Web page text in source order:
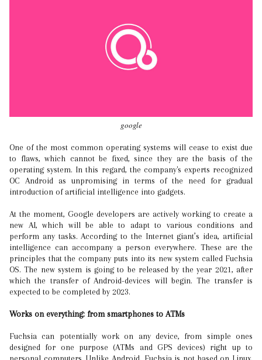
google
One of the most common operating systems will cease to exist due
to flaws, which cannot be fixed, since they are the basis of the
operating system. In this regard, the company's experts recognized
OC Android as unpromising in terms of the need for gradual
introduction of artificial intelligence into gadgets.
At the moment, Google developers are actively working to create a
new AI, which will be able to adapt to various conditions and
perform any tasks. According to the Internet giant’s idea, artificial
intelligence can accompany a person everywhere. These are the
principles that the company puts into its new system called Fuchsia
OS. The new system is going to be released by the year 2021, after
which the transfer of Android-devices will begin. The transfer is
expected to be completed by 2023.
Works on everything: from smartphones to ATMs
Fuchsia can potentially work on any device, from simple ones
designed for one purpose (ATMs and GPS devices) right up to
personal computers. Unlike Android, Fuchsia is not based on Linux,